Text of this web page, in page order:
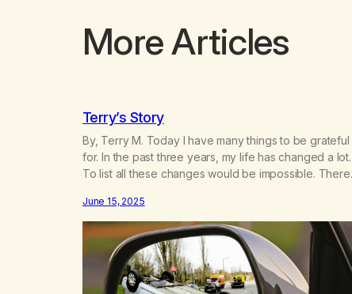
More Articles
Terry’s Story
By, Terry M. Today I have many things to be grateful
for. In the past three years, my life has changed a lot.
To list all these changes would be impossible. There
not have known before the changes of these last few
years.…
June 15, 2025